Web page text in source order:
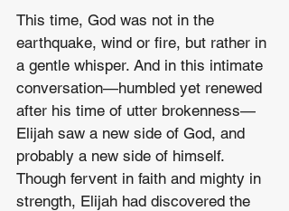
This time, God was not in the
earthquake, wind or fire, but rather in
a gentle whisper. And in this intimate
conversation—humbled yet renewed
after his time of utter brokenness—
Elijah saw a new side of God, and
probably a new side of himself.
Though fervent in faith and mighty in
strength, Elijah had discovered the